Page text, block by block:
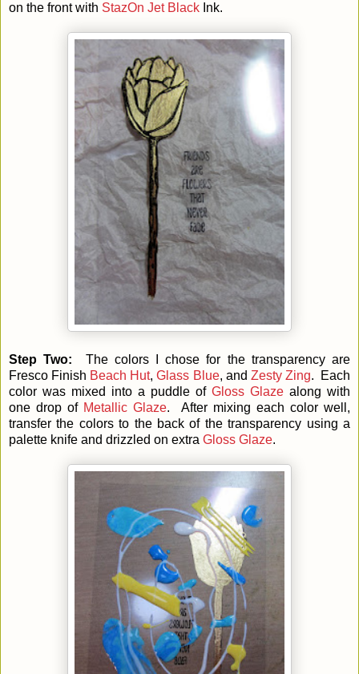
on the front with StazOn Jet Black Ink.
Step Two: The colors I chose for the transparency are
Fresco Finish Beach Hut,Glass Blue, and Zesty Zing. Each
color was mixed into a puddle of Gloss Glaze along with
one drop of Metallic Glaze. After mixing each color well,
transfer the colors to the back of the transparency using a
palette knife and drizzled on extra Gloss Glaze.